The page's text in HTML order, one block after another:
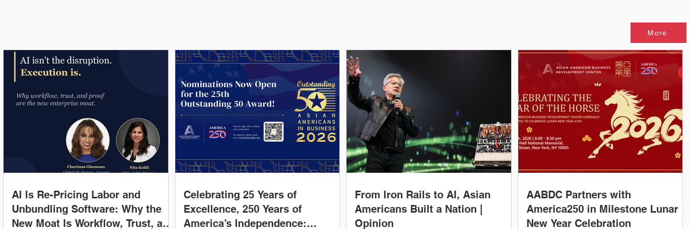
More
AI Is Re-Pricing Labor and
Unbundling Software: Why the
New Moat Is Workflow, Trust, and
Celebrating 25 Years of
Excellence, 250 Years of
America’s Independence:
From Iron Rails to AI, Asian
Americans Built a Nation |
Opinion
AABDC Partners with
America250 in Milestone Lunar
New Year Celebration